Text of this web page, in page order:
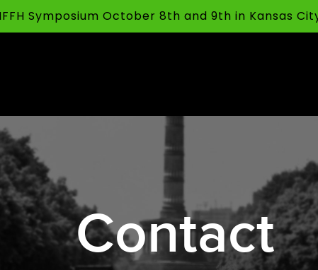
Symposium October 8th and 9th in Kansas
Contact